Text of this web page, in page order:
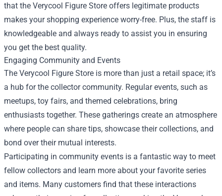
that the Verycool Figure Store offers legitimate products
makes your shopping experience worry-free. Plus, the staff is
knowledgeable and always ready to assist you in ensuring
you get the best quality.
Engaging Community and Events
The Verycool Figure Store is more than just a retail space; it’s
a hub for the collector community. Regular events, such as
meetups, toy fairs, and themed celebrations, bring
enthusiasts together. These gatherings create an atmosphere
where people can share tips, showcase their collections, and
bond over their mutual interests.
Participating in community events is a fantastic way to meet
fellow collectors and learn more about your favorite series
and items. Many customers find that these interactions